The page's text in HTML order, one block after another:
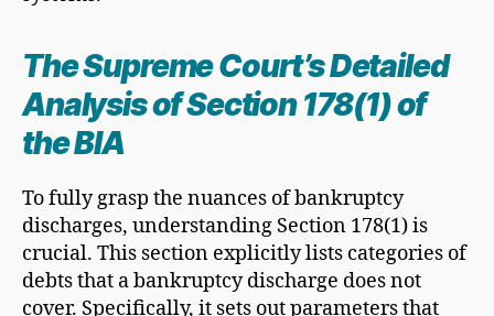
The Supreme Court’s Detailed
Analysis of Section 178(1) of
the BIA
To fully grasp the nuances of bankruptcy
discharges, understanding Section 178(1) is
crucial. This section explicitly lists categories of
debts that a bankruptcy discharge does not
cover. Specifically, it sets out parameters that